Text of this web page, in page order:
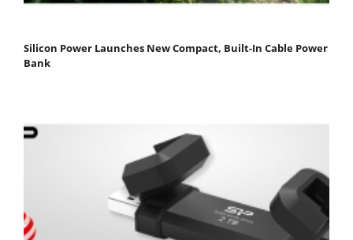
Silicon Power Launches New Compact, Built-In Cable Power
Bank